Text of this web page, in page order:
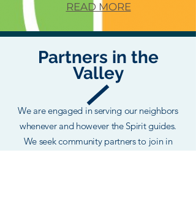
READ MORE
Partners in the
Valley
We are engaged in serving our neighbors
whenever and however the Spirit guides.
We seek community partners to join in